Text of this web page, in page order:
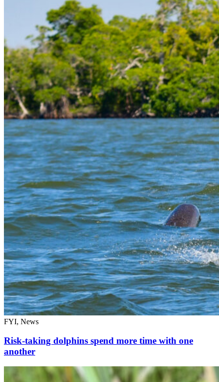
FYI, News
Risk-taking dolphins spend more time with one
another